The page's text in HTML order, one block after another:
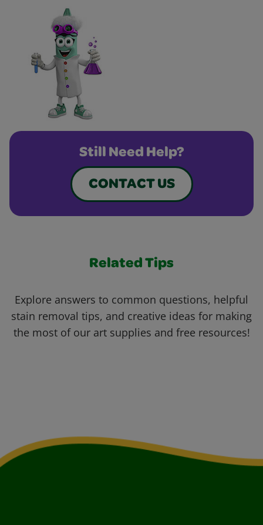
Still Need Help?
CONTACT US
Related Tips
Explore answers to common questions, helpful
stain removal tips, and creative ideas for making
the most of our art supplies and free resources!